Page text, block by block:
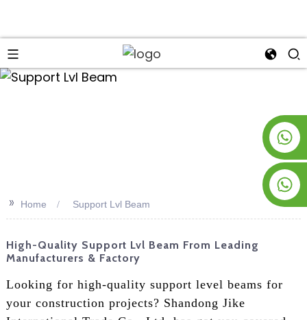
>>
Home Support Lvl Beam
High-Quality Support Lvl Beam From Leading
Manufacturers & Factory
Looking for high-quality support level beams for
your construction projects? Shandong Jike